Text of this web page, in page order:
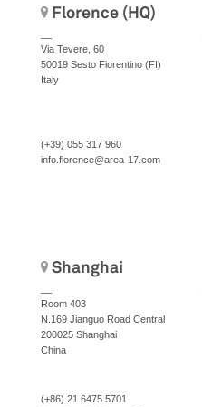
Florence (HQ)
Via Tevere, 60
50019 Sesto Fiorentino (FI)
Italy
(+39) 055 317 960
info.florence@area-17.com
Shanghai
Room 403
N.169 Jianguo Road Central
200025 Shanghai
China
(+86) 21 6475 5701